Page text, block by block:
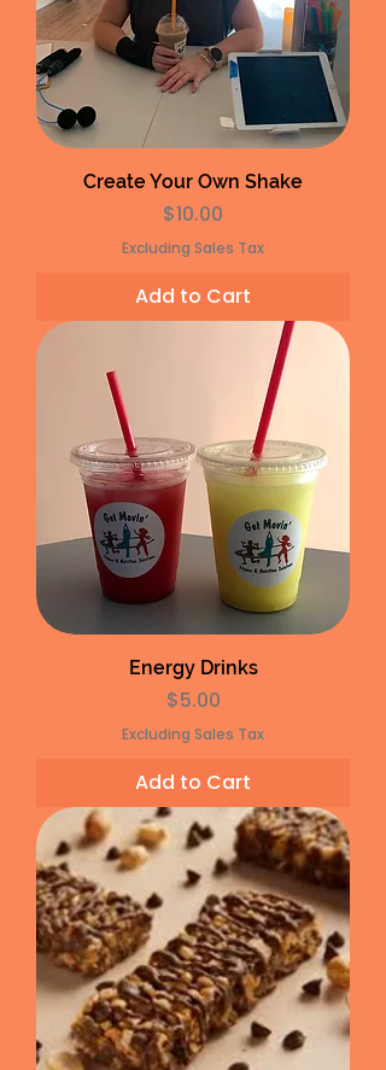
Create Your Own Shake
Price
$10.00
Excluding Sales Tax
Add to Cart
Energy Drinks
Price
$5.00
Excluding Sales Tax
Add to Cart